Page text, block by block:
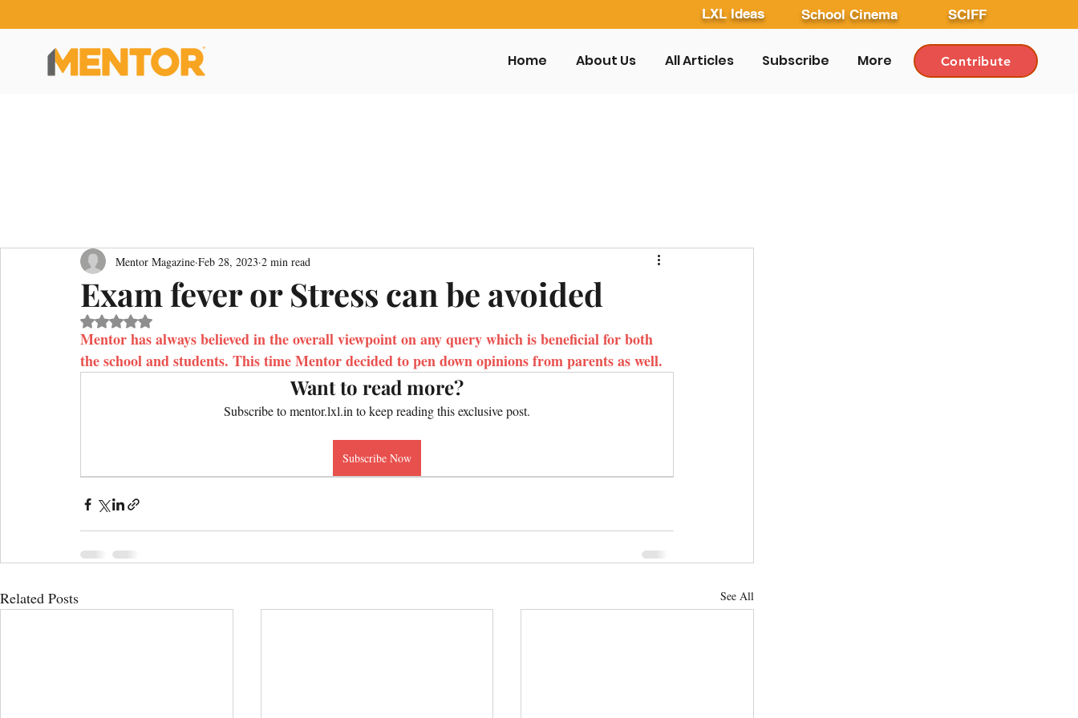
LXL Ideas School Cinema SCIFF
Home About Us All Articles Subscribe More Contribute
Exam fever or Stress can be avoided
Mentor Magazine Feb 28, 2023 2 min read
Rated NaN out of 5 stars.
Mentor has always believed in the overall viewpoint on any query which is beneficial for both
the school and students. This time Mentor decided to pen down opinions from parents as well.
Want to read more?
Subscribe to mentor.lxl.in to keep reading this exclusive post.
Subscribe Now
Related Posts See All